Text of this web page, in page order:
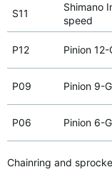
S11
Shimano
speed
P12 Pinion
P09 Pinion 9-
P06 Pinion 6-
Chainring and